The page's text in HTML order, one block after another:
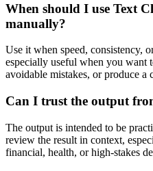
When should I use Text
manually?
Use it when speed, consistency,
especially useful when you want
avoidable mistakes, or produce a
Can I trust the output
The output is intended to be
review the result in context,
financial, health, or high-stakes